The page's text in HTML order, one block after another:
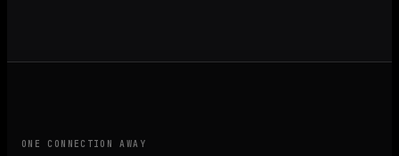
ONE CONNECTION AWAY